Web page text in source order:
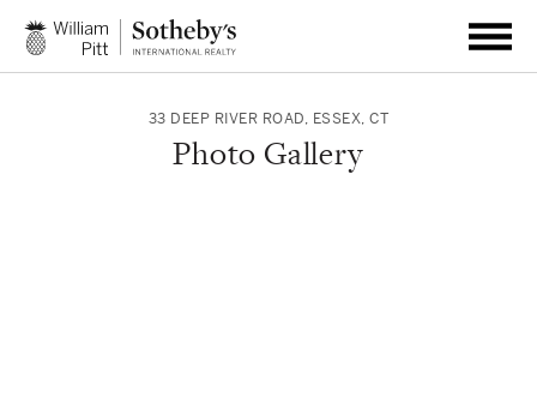
33 DEEP RIVER ROAD, ESSEX,CT
Photo Gallery